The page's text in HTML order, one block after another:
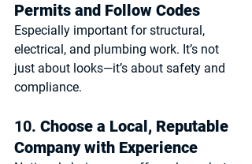
Permits and Follow Codes
Especially important for structural,
electrical, and plumbing work. It’s not
just about looks—it’s about safety and
compliance.
10. Choose a Local, Reputable
Company with Experience